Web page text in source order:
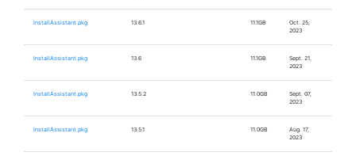
InstallAssistant.pkg 13.6.1 11.1GB
Oct. 25,
2023
InstallAssistant.pkg 13.6 11.1GB
Sept. 21,
2023
InstallAssistant.pkg 13.5.2 11.0GB
Sept. 07,
2023
InstallAssistant.pkg 13.5.1 11.0GB
Aug. 17,
2023